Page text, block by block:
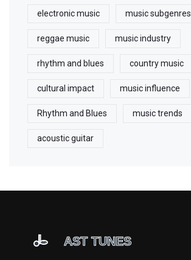
electronic music music subgenres
reggae music music industry
rhythm and blues country music
cultural impact music influence
Rhythm and Blues music trends
acoustic guitar